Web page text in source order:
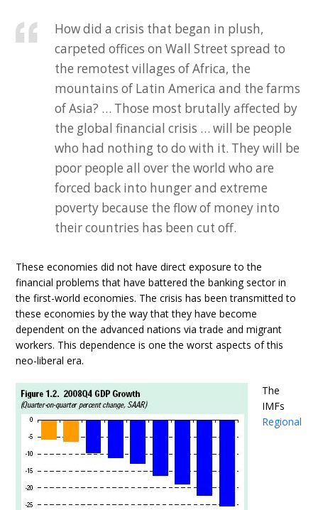
How did a crisis that began in plush,
carpeted offices on Wall Street spread to
the remotest villages of Africa, the
mountains of Latin America and the farms
of Asia? … Those most brutally affected by
the global financial crisis … will be people
who had nothing to do with it. They will be
poor people all over the world who are
forced back into hunger and extreme
poverty because the flow of money into
their countries has been cut off.
These economies did not have direct exposure to the
financial problems that have battered the banking sector in
the first-world economies. The crisis has been transmitted to
these economies by the way that they have become
dependent on the advanced nations via trade and migrant
workers. This dependence is one the worst aspects of this
neo-liberal era.
The
IMFs
Regional